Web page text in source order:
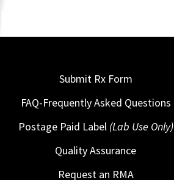
Submit Rx Form
FAQ-Frequently Asked Questions
Postage Paid Label (Lab Use Only)
Quality Assurance
Request an RMA